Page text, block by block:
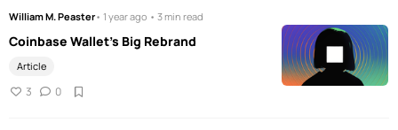
William M. Peaster• 1 year ago • 3 min read
Coinbase Wallet's Big Rebrand
Article
3 0